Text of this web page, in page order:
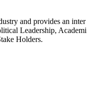
and provides an inter
Leadership, Academi
Holders.